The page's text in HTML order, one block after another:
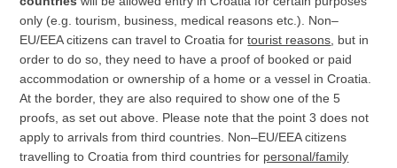
only (e.g. tourism, business, medical reasons etc.). Non–
EU/EEA citizens can travel to Croatia fortourist reasons, but in
order to do so, they need to have a proof of booked or paid
accommodation or ownership of a home or a vessel in Croatia.
At the border, they are also required to show one of the 5
proofs, as set out above. Please note that the point 3 does not
apply to arrivals from third countries. Non–EU/EEA citizens
travelling to Croatia from third countries for personal/family